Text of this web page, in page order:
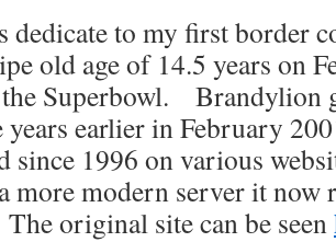
dedicate to my first border
old age of 14.5 years on
the Superbowl. Brandylion
years earlier in February
since 1996 on various
more modern server it now
original site can be seen